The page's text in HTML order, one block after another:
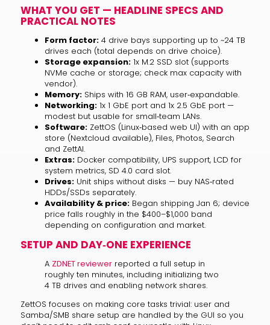
WHAT YOU GET — HEADLINE SPECS AND
PRACTICAL NOTES
Form factor:4 drive bays supporting up to ~24 TB
drives each (total depends on drive choice).
Storage expansion:1x M.2 SSD slot (supports
NVMe cache or storage; check max capacity with
vendor).
Memory:Ships with 16 GB RAM, user‑expandable.
Networking:1x 1 GbE port and 1x 2.5 GbE port —
modest but usable for small‑team LANs.
Software:ZettOS (Linux‑based web UI) with an app
store (Nextcloud available), Files, Photos, Search
and ZettAI.
Extras:Docker compatibility, UPS support, LCD for
system metrics, SD 4.0 card slot.
Drives:Unit ships without disks — buy NAS‑rated
HDDs/SSDs separately.
Availability & price:Began shipping Jan 6; device
price falls roughly in the $400–$1,000 band
depending on configuration and market.
SETUP AND DAY‑ONE EXPERIENCE
A ZDNET reviewerreported a full setup in
roughly ten minutes, including initializing two
4 TB drives and enabling network shares.
ZettOS focuses on making core tasks trivial: user and
Samba/SMB share setup are handled by the GUI so you